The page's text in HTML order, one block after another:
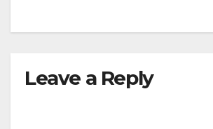
Leave a Reply